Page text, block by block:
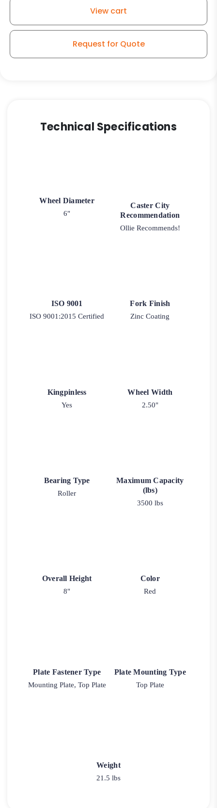
Model
Caster
View cart
Request for Quote
Technical Specifications
Wheel Diameter
6"
Caster City
Recommendation
Ollie Recommends!
ISO 9001
ISO 9001:2015 Certified
Fork Finish
Zinc Coating
Kingpinless
Yes
Wheel Width
2.50"
Bearing Type
Roller
Maximum Capacity
(lbs)
3500 lbs
Overall Height
8"
Color
Red
Plate Fastener Type
Mounting Plate, Top Plate
Plate Mounting Type
Top Plate
Weight
21.5 lbs